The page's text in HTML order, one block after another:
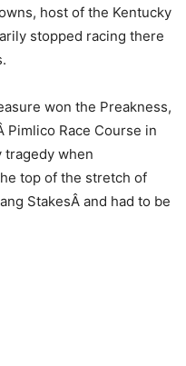
host of the Kentucky
stopped racing there
won the Preakness,
Race Course in
tragedy when
top of the stretch of
StakesÂ and had to be